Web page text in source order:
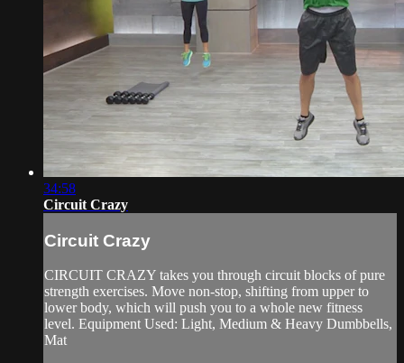
34:58
Circuit Crazy
Circuit Crazy
CIRCUIT CRAZY takes you through circuit blocks of pure
strength exercises. Move non-stop, shifting from upper to
lower body, which will push you to a whole new fitness
level. Equipment Used: Light, Medium & Heavy Dumbbells,
Mat